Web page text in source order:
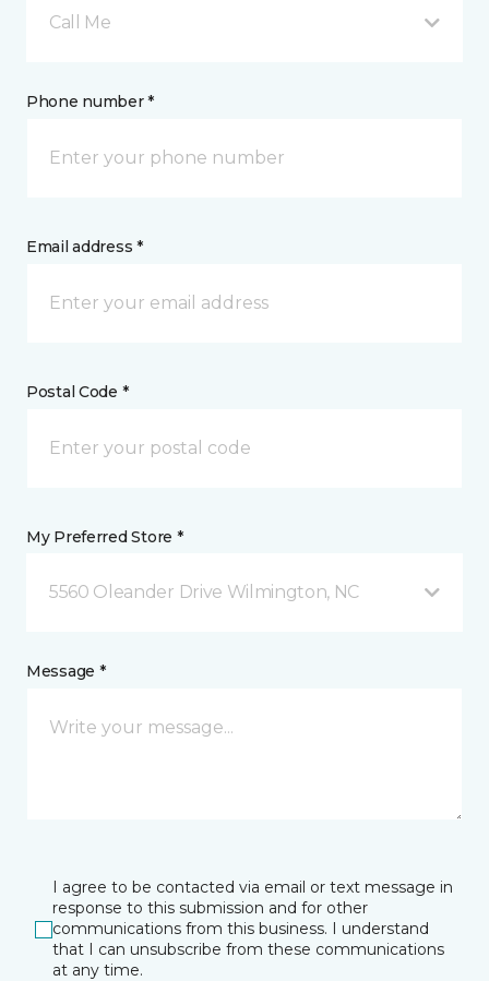
Call Me
Phone number *
Email address *
Postal Code *
My Preferred Store *
5560 Oleander Drive Wilmington, NC
Message *
I agree to be contacted via email or text message in
response to this submission and for other
communications from this business. I understand
that I can unsubscribe from these communications
at any time.